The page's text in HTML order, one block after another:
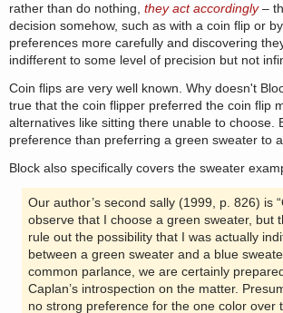
rather than do nothing, they act accordingly–
decision somehow, such as with a coin flip or
preferences more carefully and discovering
indifferent to some level of precision but not
Coin flips are very well known. Why doesn't
true that the coin flipper preferred the coin flip
alternatives like sitting there unable to choose.
preference than preferring a green sweater to
Block also specifically covers the sweater
Our author’s second sally (1999, p. 826) is
observe that I choose a green sweater, but
rule out the possibility that I was actually
between a green sweater and a blue
common parlance, we are certainly
Caplan’s introspection on the matter.
no strong preference for the one color over